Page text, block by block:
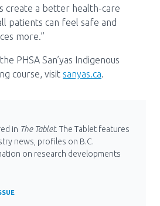
create a better health-care
patients can feel safe and
more.”
PHSA San’yas Indigenous
course, visit sanyas.ca.
in The Tablet. The Tablet features
news, profiles on B.C.
on research developments